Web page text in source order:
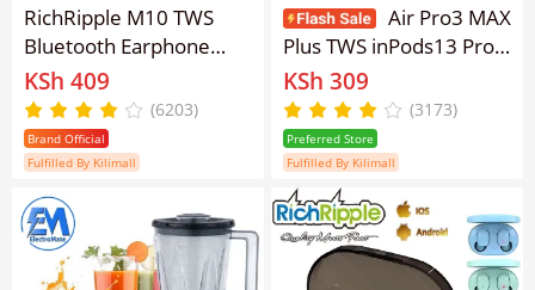
RichRipple M10 TWS
Bluetooth Earphone
V5.0 Bluetooth Earpods
LED Display Wireless
Bluetooth Earphones
With Microphone 9D
Waterproof Earbuds
Headsets Headphones
pods Earbuds
KSh 409
(6203)
Brand Official
Fulfilled By Kilimall
Air Pro3 MAX
Plus TWS inPods13 Pro 3
Wireless Bluetooth
Earphone earpods
Earphone Bluetooth
V5.0 Touch Control for
all Smart phone
KSh 309
(3173)
Preferred Store
Fulfilled By Kilimall